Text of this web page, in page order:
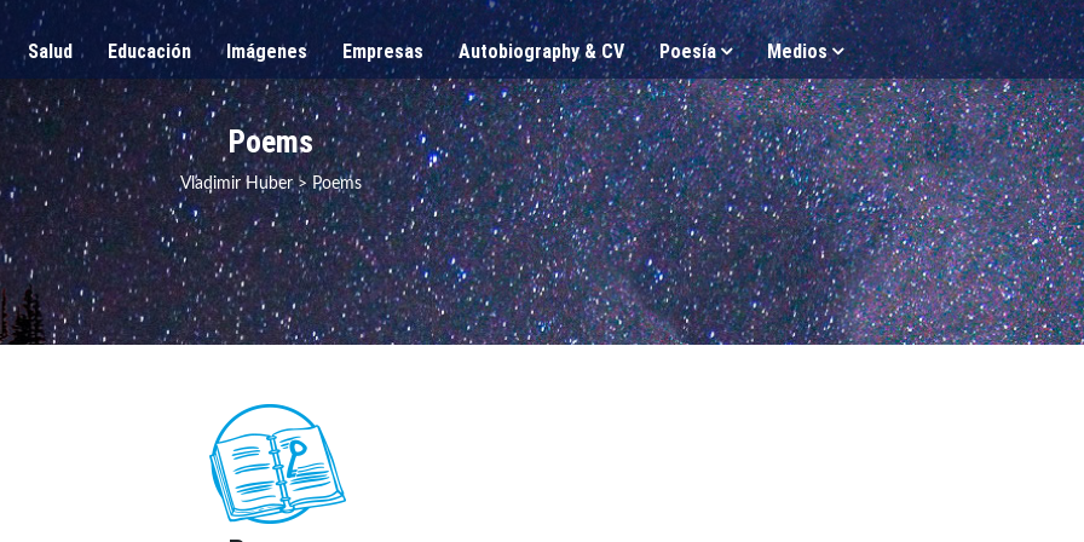
Salud Educación Imágenes Empresas Autobiography & CV Poesía Medios
Poems
Vladimir Huber> Poems